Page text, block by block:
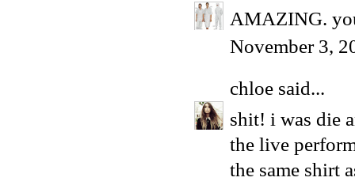
AMAZING.
November 3,
chloe said...
shit! i was die
the live
the same shirt